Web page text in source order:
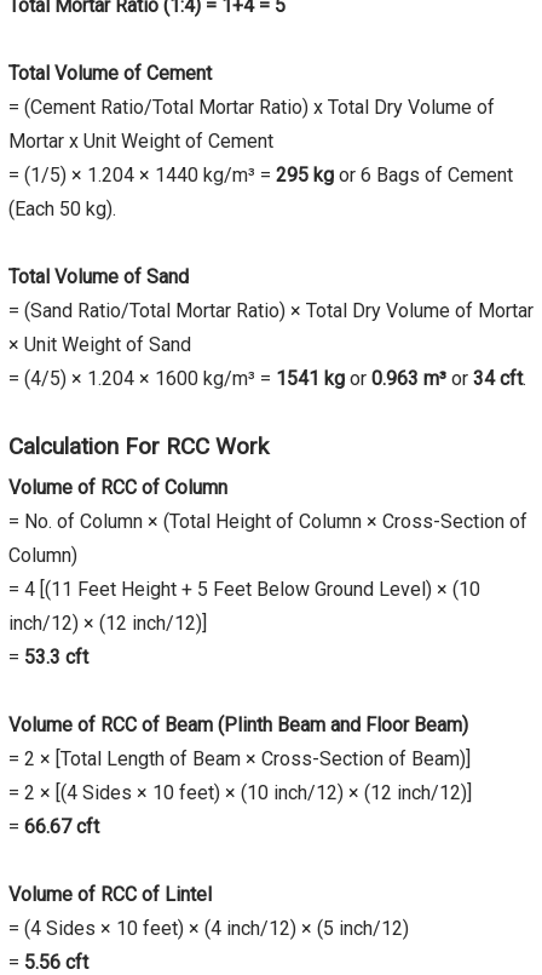
Total Mortar Ratio (1:4) = 1+4 = 5
Total Volume of Cement
= (Cement Ratio/Total Mortar Ratio) x Total Dry Volume of
Mortar x Unit Weight of Cement
= (1/5) × 1.204 × 1440 kg/m³ = 295 kg or 6 Bags of Cement
(Each 50 kg).
Total Volume of Sand
= (Sand Ratio/Total Mortar Ratio) × Total Dry Volume of Mortar
× Unit Weight of Sand
= (4/5) × 1.204 × 1600 kg/m³ = 1541 kg or 0.963 m³ or 34 cft.
Calculation For RCC Work
Volume of RCC of Column
= No. of Column × (Total Height of Column × Cross-Section of
Column)
= 4 [(11 Feet Height + 5 Feet Below Ground Level) × (10
inch/12) × (12 inch/12)]
= 53.3 cft
Volume of RCC of Beam (Plinth Beam and Floor Beam)
= 2 × [Total Length of Beam × Cross-Section of Beam)]
= 2 × [(4 Sides × 10 feet) × (10 inch/12) × (12 inch/12)]
= 66.67cft
Volume of RCC of Lintel
= (4 Sides × 10 feet) × (4 inch/12) × (5 inch/12)
= 5.56 cft